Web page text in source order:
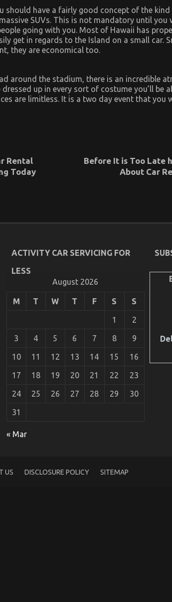
should have a fairly good concept of the
SUVs. This is not mandatory until you
going with you. Most of Hawaii has
get in regards to the Island on a small car.
they are economical too.
around the stadium, there is an incredible
up in every sort of costume you’ll be
are limitless. It is a two day event that you
Rental
Today
Before It is Too Late
About Car
ACTIVITY CAR SERVICING FOR
LESS
August 2026
M T W T F S S
1 2
3 4 5 6 7 8 9
10 11 12 13 14 15 16
17 18 19 20 21 22 23
24 25 26 27 28 29 30
31
« Mar
US DISCLOSURE POLICY SITEMAP